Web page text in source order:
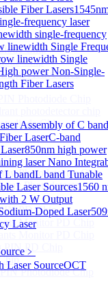
Fiber Lasers
frequency laser
single-frequency
linewidth Single
linewidth Single
power Non-Single-
Fiber Lasers
Assembly of C band
LaserC-band
850nm high power
laserNano
L bandL band Tunable
Laser Sources1560
2 W Output
Doped Laser
Laser
﹥
Laser SourceOCT
Chip
Chip
Active Area
Photodiode Chip
photodetector chip
Chip
Photodetector Chip
Photodetector
PD Chip
Monitor PD Chip
Monitor PD Chip
PIN PD Chip
Photodiode Chip